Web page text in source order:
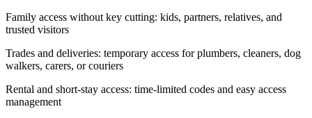
Family access without key cutting: kids, partners, relatives, and
trusted visitors
Trades and deliveries: temporary access for plumbers, cleaners, dog
walkers, carers, or couriers
Rental and short-stay access: time-limited codes and easy access
management